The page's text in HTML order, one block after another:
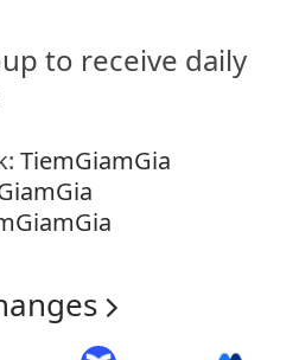
to receive daily
TiemGiamGia